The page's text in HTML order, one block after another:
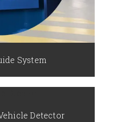
System
Detector